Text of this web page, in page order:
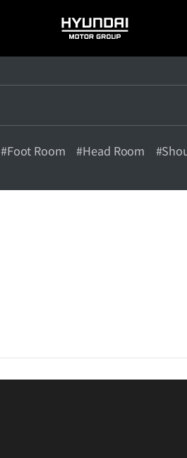
HYUNDAI
MOTOR
#Foot Room #Head Room